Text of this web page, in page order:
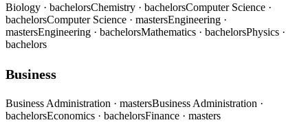
Biology · bachelorsChemistry · bachelorsComputer Science ·
bachelorsComputer Science · mastersEngineering ·
mastersEngineering · bachelorsMathematics · bachelorsPhysics ·
bachelors
Business
Business Administration · mastersBusiness Administration ·
bachelorsEconomics · bachelorsFinance · masters